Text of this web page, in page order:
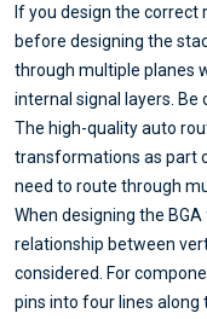
If you design the
before designing the
through multiple planes
internal signal layers.
The high-quality auto
transformations as part
need to route through
When designing the
relationship between
considered. For
pins into four lines